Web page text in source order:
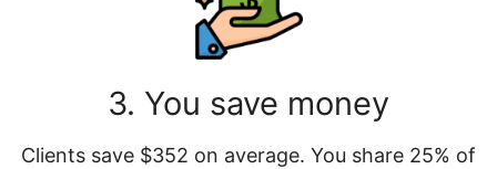
3. You save money
Clients save $352 on average. You share 25% of